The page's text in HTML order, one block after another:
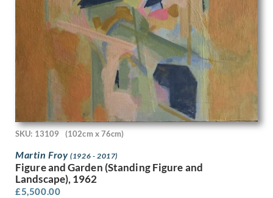
Nellie Joshua
Nestor Gerard
Noel Rooke
Noel Woodward Spencer
Nora Yoxall
Norman Hirst
Norman Wilkinson
Odin Rosenvinge
Olive Mudie-Cooke
P.J. Hill
Patrick Heron
Patrick Joseph Caulfield
SKU: 13109 (102cm x 76cm)
Martin Froy(1926 - 2017)
Figure and Garden (Standing Figure and
Landscape), 1962
£5,500.00